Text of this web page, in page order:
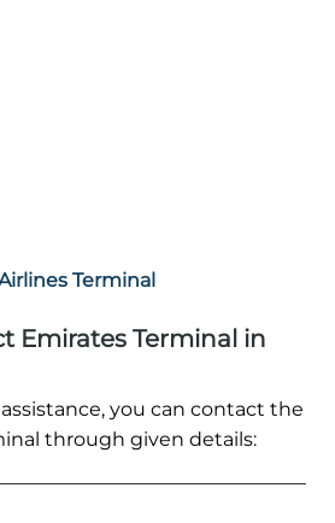
Terminal
Emirates Terminal in
you can contact the
through given details: